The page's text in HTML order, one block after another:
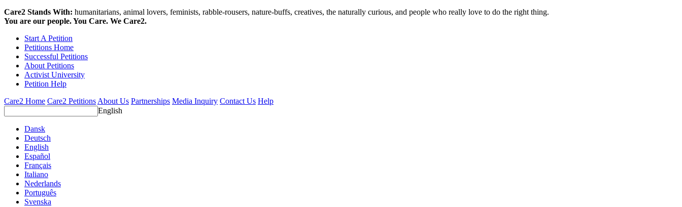
Care2 Stands With: humanitarians, animal lovers, feminists, rabble-rousers, nature-buffs, creatives, the naturally curious, and people who really love to do the right thing.
You are our people. You Care. We Care2.
Start A Petition
Petitions Home
Successful Petitions
About Petitions
Activist University
Petition Help
Care2 Home Care2 PetitionsAbout Us Partnerships Media Inquiry Contact Us Help
English
Dansk
Deutsch
English
Español
Français
Italiano
Nederlands
Português
Svenska